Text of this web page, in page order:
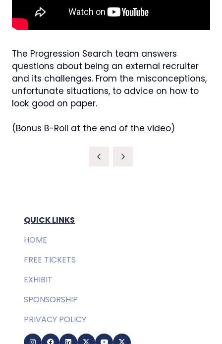
The Progression Search team answers
questions about being an external recruiter
and its challenges. From the misconceptions,
unfortunate situations, to advice on how to
look good on paper.
(Bonus B-Roll at the end of the video)
QUICK LINKS
HOME
FREE TICKETS
EXHIBIT
SPONSORSHIP
PRIVACY POLICY